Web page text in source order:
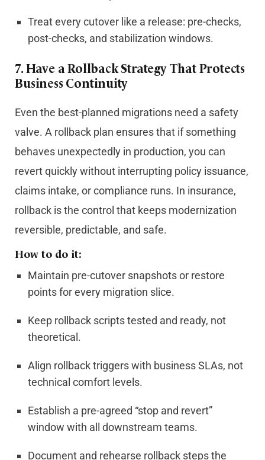
Treat every cutover like a release: pre-checks,
post-checks, and stabilization windows.
7.Have a Rollback Strategy That Protects
Business Continuity
Even the best-planned migrations need a safety
valve. A rollback plan ensures that if something
behaves unexpectedly in production, you can
revert quickly without interrupting policy issuance,
claims intake, or compliance runs. In insurance,
rollback is the control that keeps modernization
reversible, predictable, and safe.
How to do it:
Maintain pre-cutover snapshots or restore
points for every migration slice.
Keep rollback scripts tested and ready, not
theoretical.
Align rollback triggers with business SLAs, not
technical comfort levels.
Establish a pre-agreed “stop and revert”
window with all downstream teams.
Document and rehearse rollback steps the